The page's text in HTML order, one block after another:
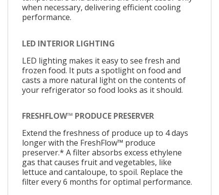
when necessary, delivering efficient cooling
performance.
LED INTERIOR LIGHTING
LED lighting makes it easy to see fresh and
frozen food. It puts a spotlight on food and
casts a more natural light on the contents of
your refrigerator so food looks as it should.
FRESHFLOW™ PRODUCE PRESERVER
Extend the freshness of produce up to 4 days
longer with the FreshFlow™ produce
preserver.* A filter absorbs excess ethylene
gas that causes fruit and vegetables, like
lettuce and cantaloupe, to spoil. Replace the
filter every 6 months for optimal performance.